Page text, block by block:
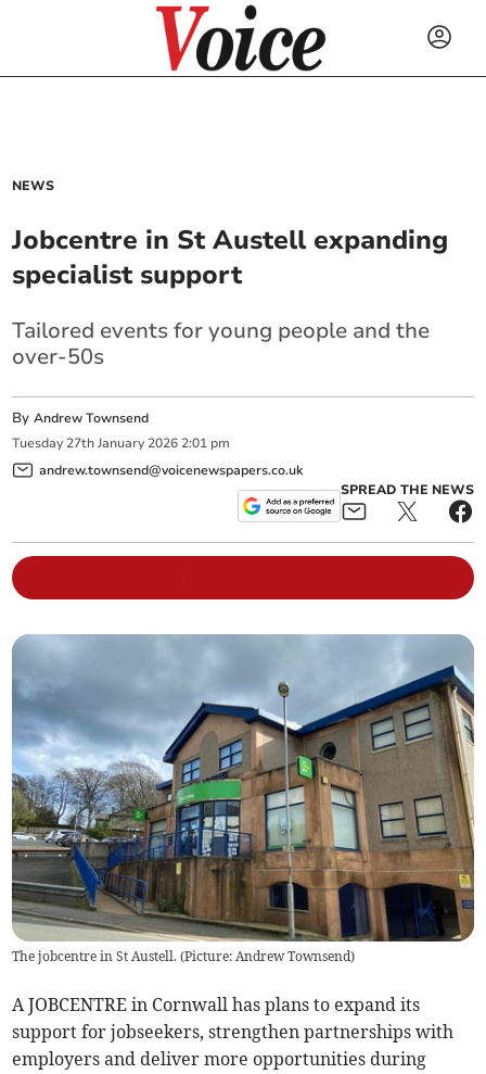
NEWS
Jobcentre in St Austell expanding
specialist support
Tailored events for young people and the
over-50s
ByAndrew Townsend
Tuesday 27th January 2026 2:01 pm
andrew.townsend@voicenewspapers.co.uk
SPREAD THE NEWS
The jobcentre in St Austell. (Picture: Andrew Townsend)
A JOBCENTRE in Cornwall has plans to expand its
support for jobseekers, strengthen partnerships with
employers and deliver more opportunities during